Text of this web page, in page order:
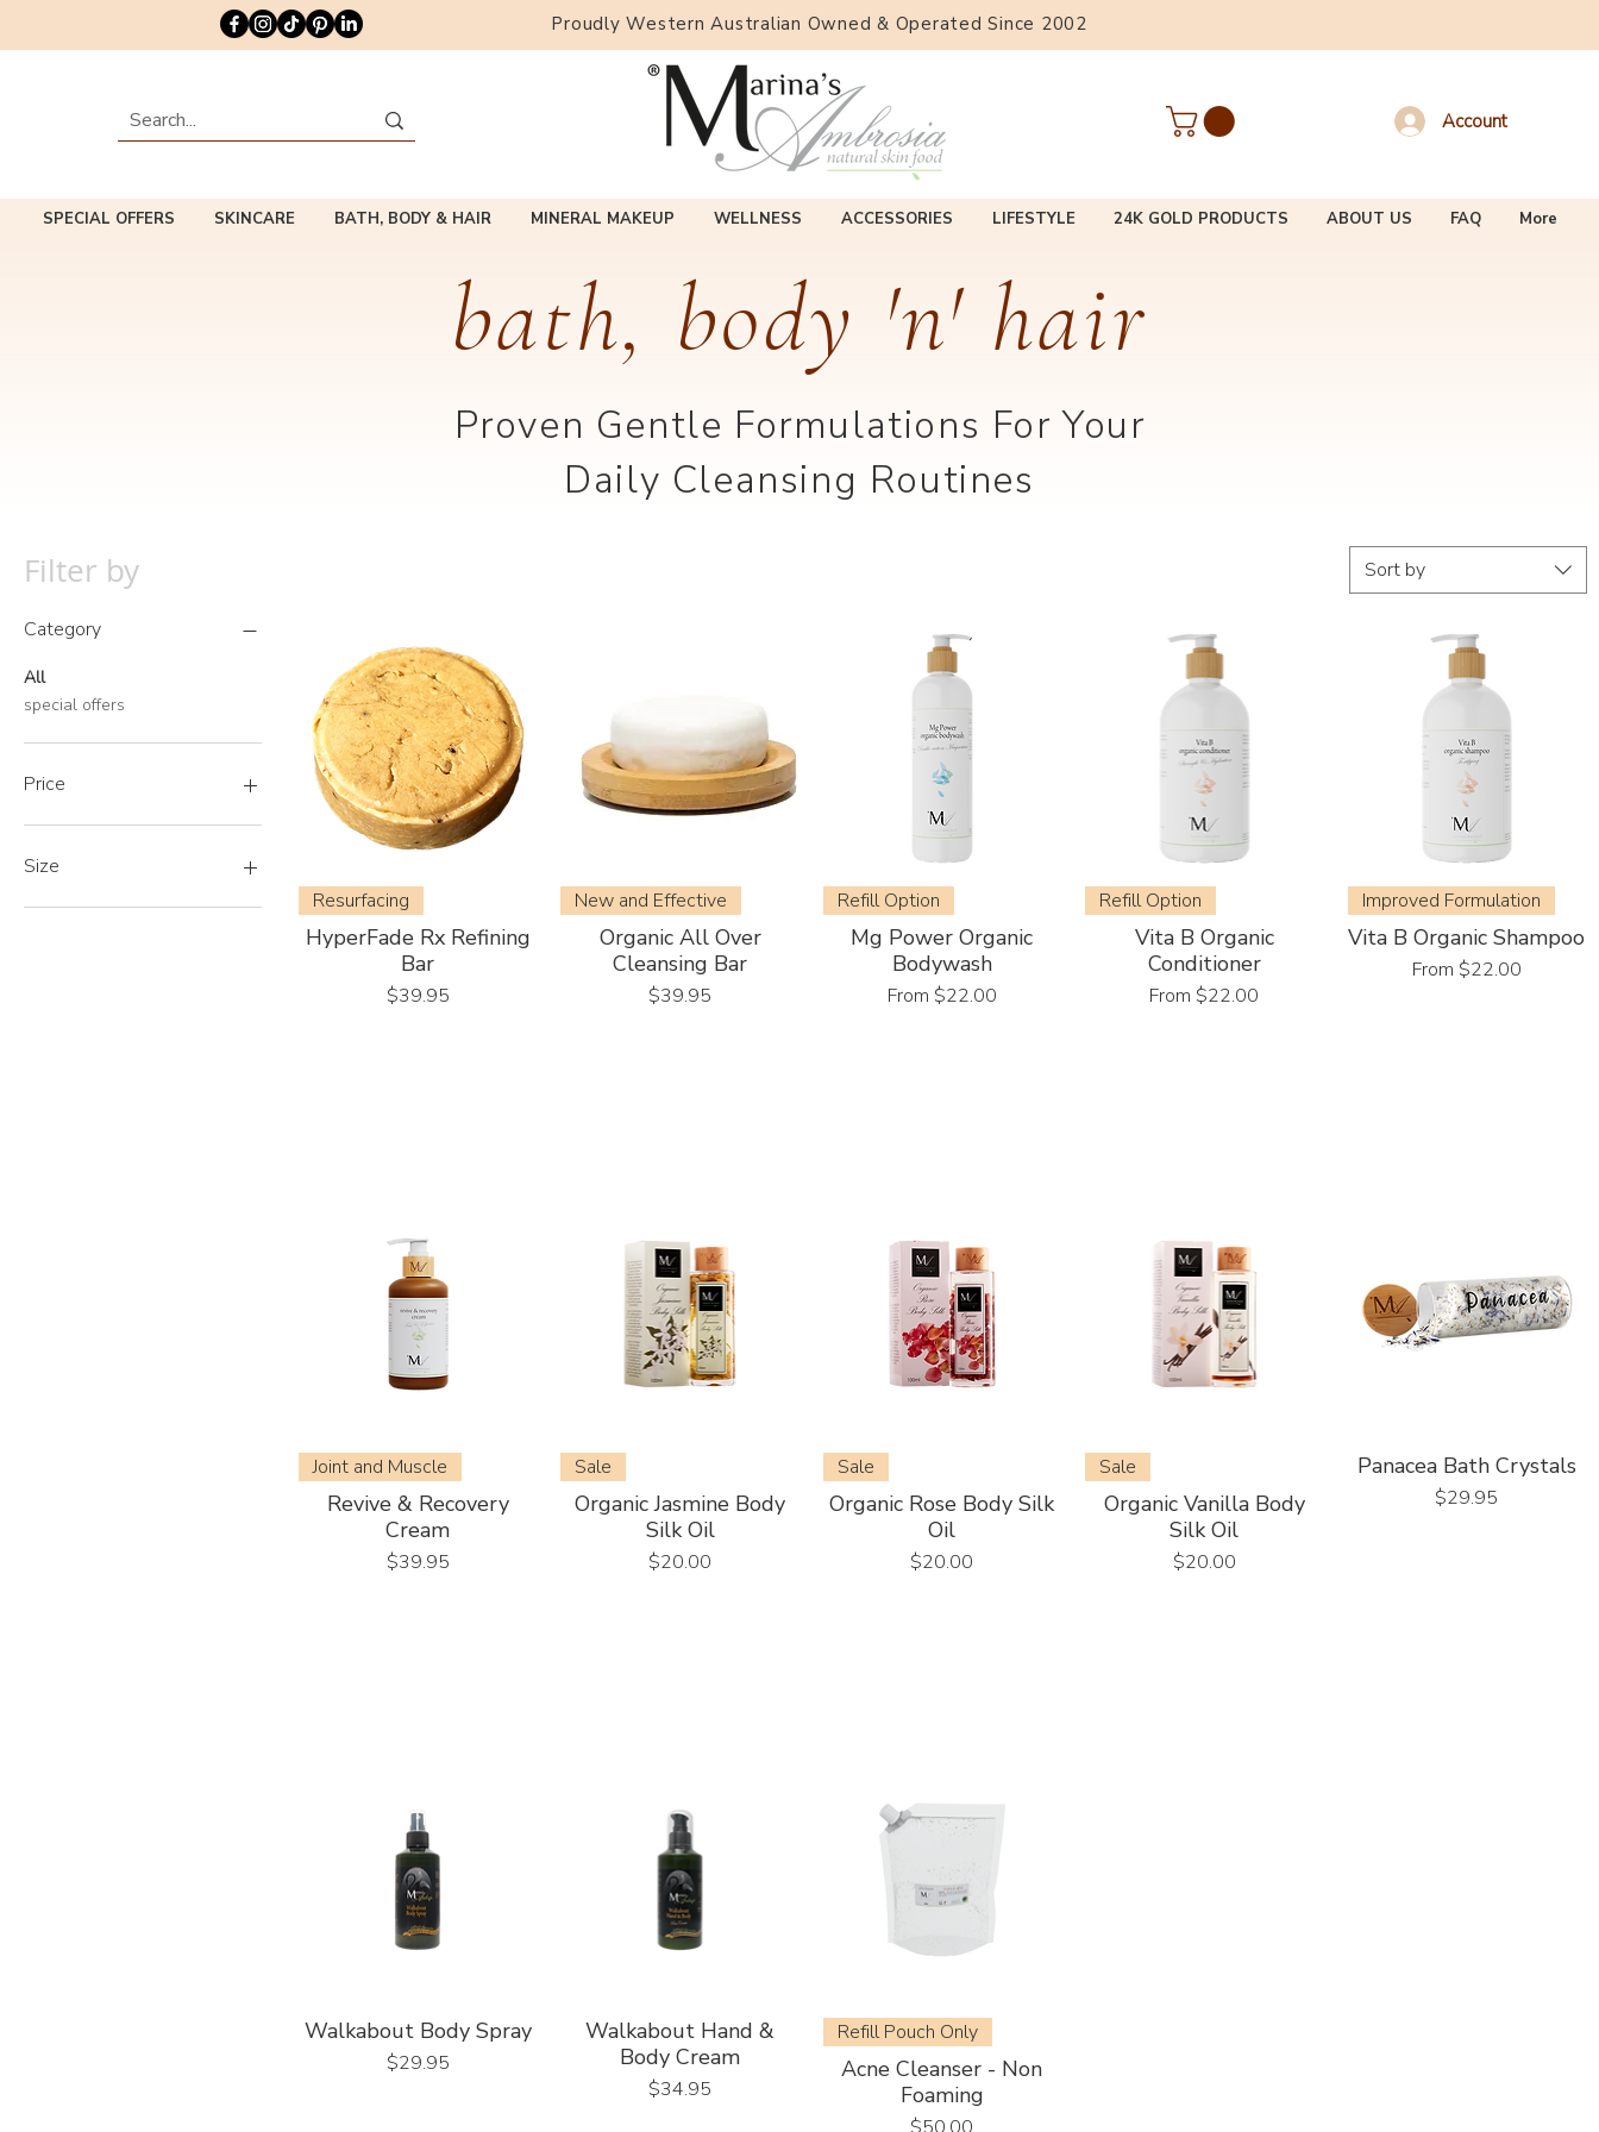
Proudly Western Australian Owned & Operated Since 2002
Account
SPECIAL OFFERS SKINCARE BATH, BODY & HAIR MINERAL MAKEUP WELLNESS ACCESSORIES LIFESTYLE 24K GOLD PRODUCTS ABOUT US FAQ More
bath, body 'n' hair
Proven Gentle Formulations For Your
Daily Cleansing Routines
Filter by
Category
All
special offers
Price
A$0
Size
500ml
Sort by
Resurfacing
HyperFade Rx Refining
Bar
Price
$39.95
New and Effective
Organic All Over
Cleansing Bar
Price
$39.95
Refill Option
Mg Power Organic
Bodywash
From $22.00
Sale Price
Refill Option
Vita B Organic
Conditioner
From $22.00
Sale Price
Improved Formulation
Vita B Organic Shampoo
From $22.00
Sale Price
Joint and Muscle
Revive & Recovery
Cream
Price
$39.95
Sale
Organic Jasmine Body
Silk Oil
Price
$20.00
Sale
Organic Rose Body Silk
Oil
Price
$20.00
Sale
Organic Vanilla Body
Silk Oil
Price
$20.00
Panacea Bath Crystals
Price
$29.95
Walkabout Body Spray
Price
$29.95
Walkabout Hand &
Body Cream
Price
$34.95
Refill Pouch Only
Acne Cleanser - Non
Foaming
Price